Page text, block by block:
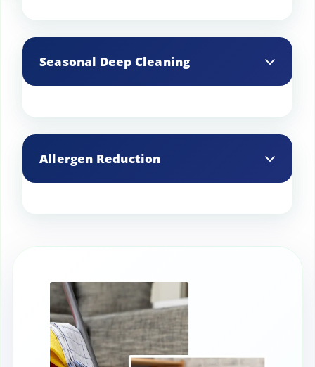
revitalized feel to your home after every
visit.
Seasonal Deep Cleaning
prepared and refreshed for any time of
the year.
Allergen Reduction
allergens in your home, creating a
environment.